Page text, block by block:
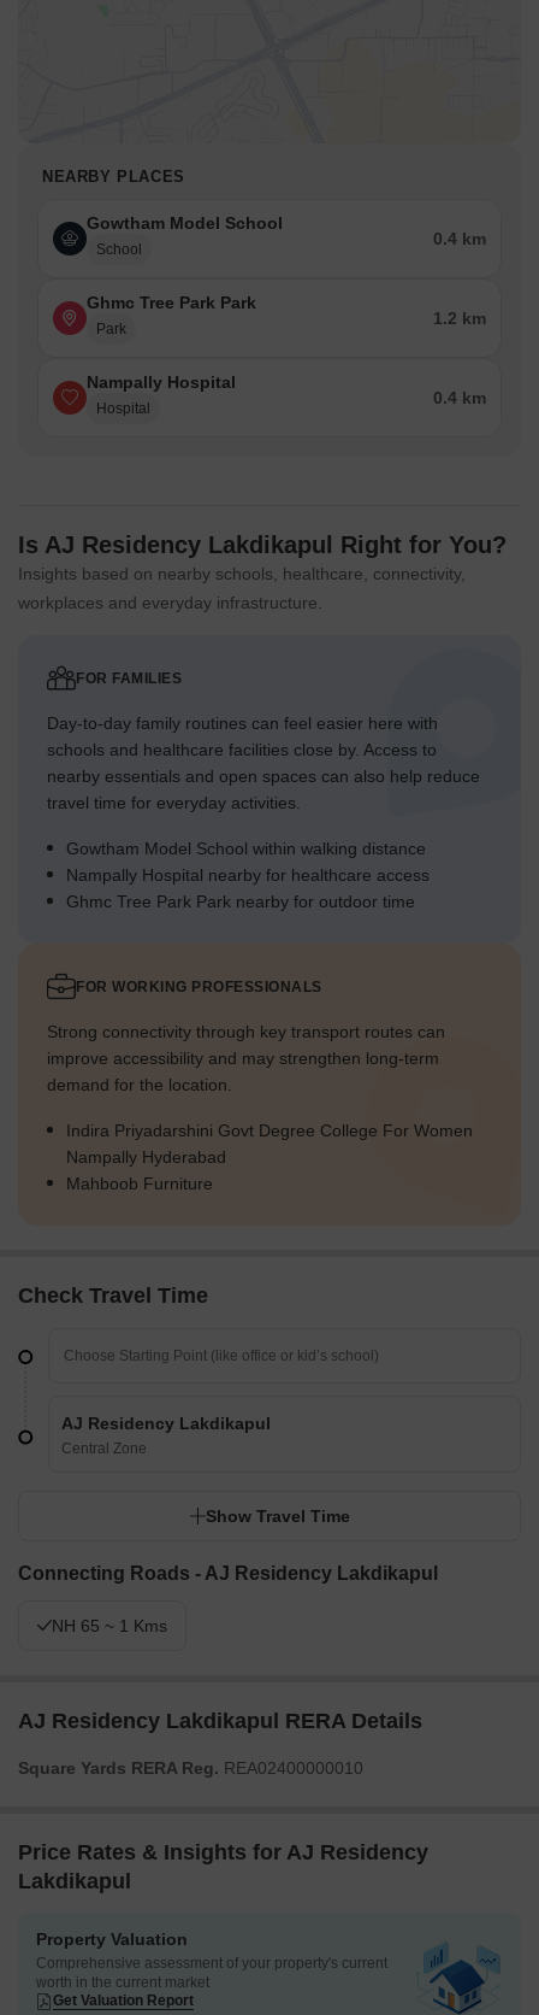
NEARBY PLACES
Gowtham Model School
School
0.4 km
Ghmc Tree Park Park
Park
1.2 km
Nampally Hospital
Hospital
0.4 km
Is AJ Residency Lakdikapul Right for You?
Insights based on nearby schools, healthcare, connectivity,
workplaces and everyday infrastructure.
FOR FAMILIES
Day-to-day family routines can feel easier here with
schools and healthcare facilities close by. Access to
nearby essentials and open spaces can also help reduce
travel time for everyday activities.
Gowtham Model School within walking distance
Nampally Hospital nearby for healthcare access
Ghmc Tree Park Park nearby for outdoor time
FOR WORKING PROFESSIONALS
Strong connectivity through key transport routes can
improve accessibility and may strengthen long-term
demand for the location.
Indira Priyadarshini Govt Degree College For Women
Nampally Hyderabad
Mahboob Furniture
Check Travel Time
AJ Residency Lakdikapul
Central Zone
Show Travel Time
Connecting Roads - AJ Residency Lakdikapul
NH 65 ~ 1 Kms
AJ Residency Lakdikapul RERA Details
Square Yards RERA Reg. REA02400000010
Price Rates & Insights for AJ Residency
Lakdikapul
Property Valuation
Comprehensive assessment of your property's current
worth in the current market
Get Valuation Report